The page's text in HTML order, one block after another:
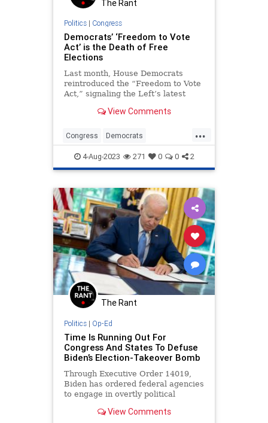
The Rant
Politics| Congress
Democrats’ ‘Freedom to Vote
Act’ is the Death of Free
Elections
Last month, House Democrats
reintroduced the “Freedom to Vote
Act,” signaling the Left’s latest
activist support.View Comments
...
Congress Democrats
ElectionIntegrity Elections
Freedom
4-Aug-2023 271 0 0 2
The Rant
Politics| Op-Ed
Time Is Running Out For
Congress And States To Defuse
Biden’s Election-Takeover Bomb
Through Executive Order 14019,
Biden has ordered federal agencies
to engage in overtly political
View Comments